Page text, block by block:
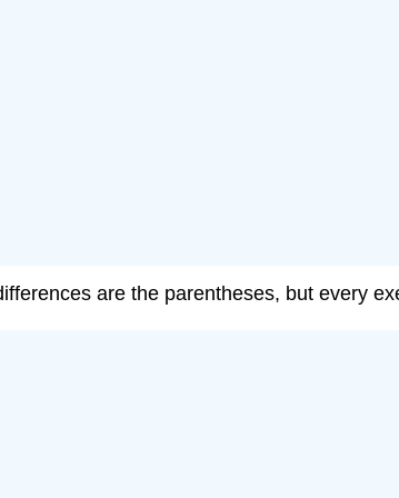
are the parentheses, but every